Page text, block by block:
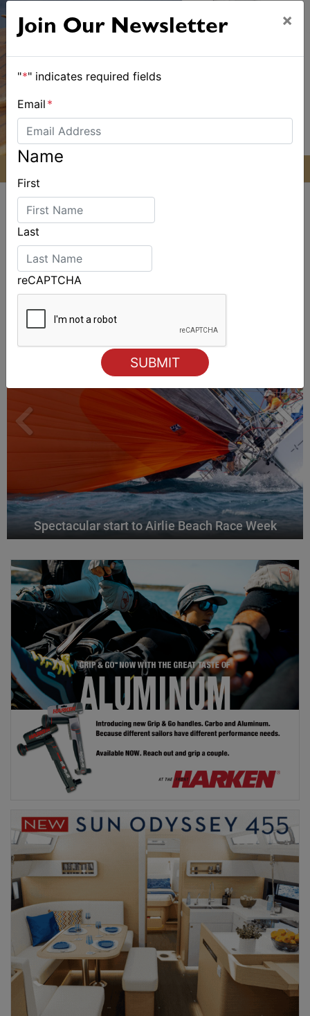
ALSO ON MYSAILING
Spectacular start to Airlie Beach Race Week
Join Our Newsletter ×
"*" indicates required fields
Email *
Name
First
Last
reCAPTCHA